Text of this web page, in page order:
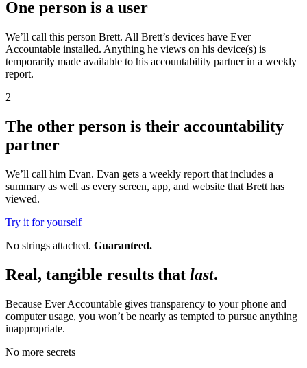
One person is a user
We’ll call this person Brett. All Brett’s devices have Ever
Accountable installed. Anything he views on his device(s) is
temporarily made available to his accountability partner in a weekly
report.
2
The other person is their accountability
partner
We’ll call him Evan. Evan gets a weekly report that includes a
summary as well as every screen, app, and website that Brett has
viewed.
Try it for yourself
No strings attached. Guaranteed.
Real, tangible results that last.
Because Ever Accountable gives transparency to your phone and
computer usage, you won’t be nearly as tempted to pursue anything
inappropriate.
No more secrets